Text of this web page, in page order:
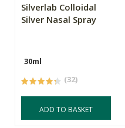
Silverlab Colloidal
Silver Nasal Spray
30ml
(32)
ADD TO BASKET